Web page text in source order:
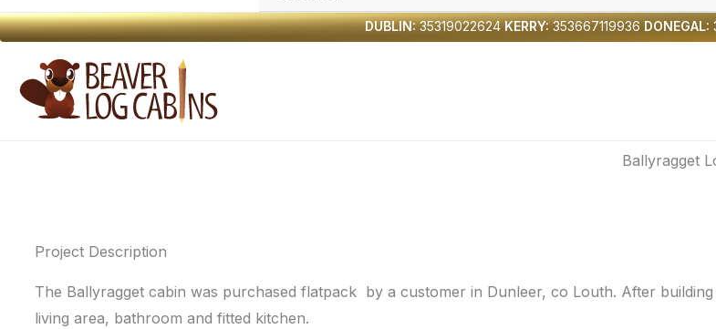
DUBLIN:35319022624KERRY:353667119936 DONEGAL:
Ballyragget
Project Description
The Ballyragget cabin was purchased flatpack by a customer in Dunleer, co Louth. After
living area, bathroom and fitted kitchen.